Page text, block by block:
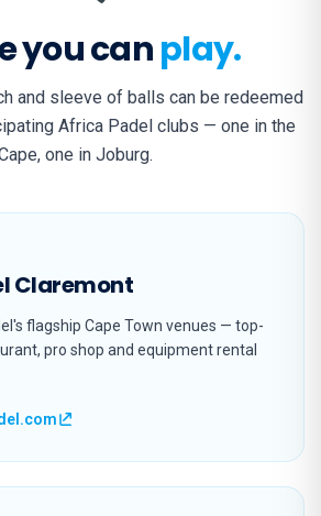
you canplay.
and sleeve of balls can be redeemed
Africa Padel clubs — one in the
one in Joburg.
Claremont
flagship Cape Town venues — top-
pro shop and equipment rental